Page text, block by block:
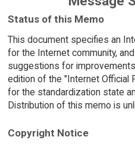
Status of this Memo
This document specifies an
for the Internet community,
suggestions for
edition of the "Internet Official
for the standardization state
Distribution of this memo is
Copyright Notice